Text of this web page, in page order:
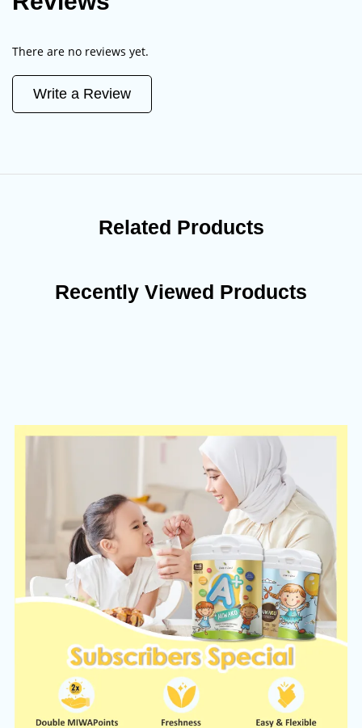
There are no reviews yet.
Write a Review
Related Products
Recently Viewed Products